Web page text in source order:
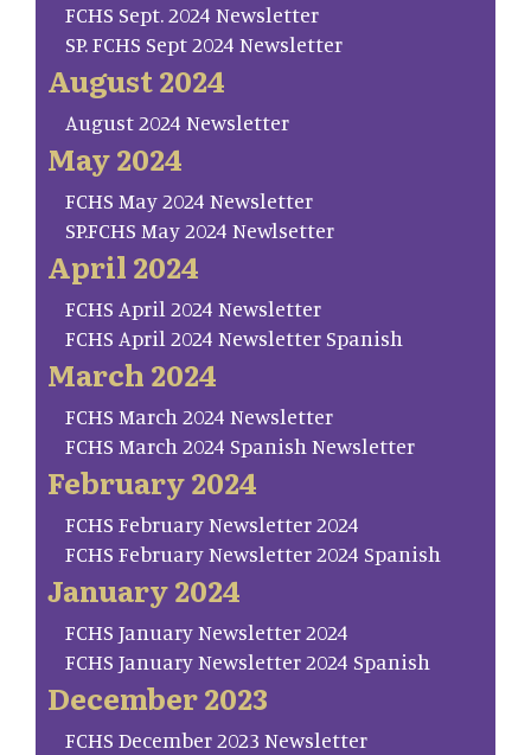
FCHS Sept. 2024 Newsletter
SP. FCHS Sept 2024 Newsletter
August 2024
August 2024 Newsletter
May 2024
FCHS May 2024 Newsletter
SP.FCHS May 2024 Newlsetter
April 2024
FCHS April 2024 Newsletter
FCHS April 2024 Newsletter Spanish
March 2024
FCHS March 2024 Newsletter
FCHS March 2024 Spanish Newsletter
February 2024
FCHS February Newsletter 2024
FCHS February Newsletter 2024 Spanish
January 2024
FCHS January Newsletter 2024
FCHS January Newsletter 2024 Spanish
December 2023
FCHS December 2023 Newsletter